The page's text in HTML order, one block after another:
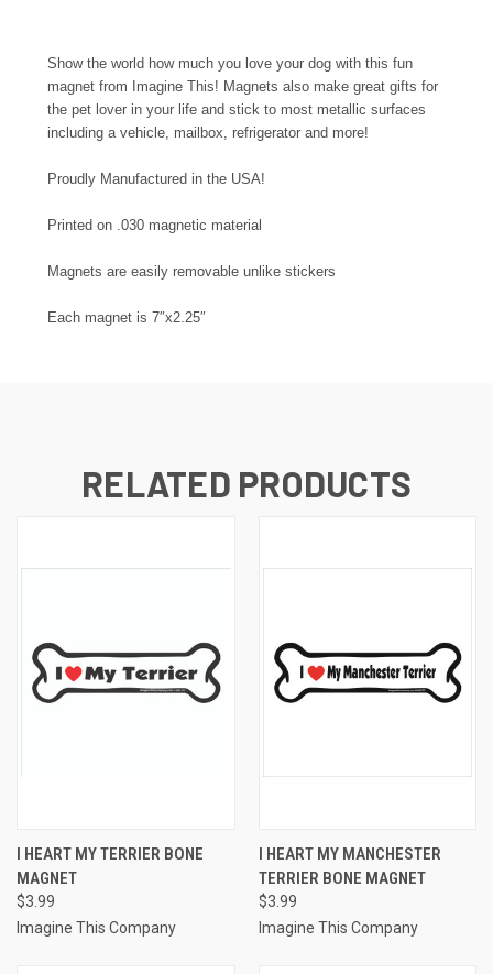
Show the world how much you love your dog with this fun
magnet from Imagine This! Magnets also make great gifts for
the pet lover in your life and stick to most metallic surfaces
including a vehicle, mailbox, refrigerator and more!
Proudly Manufactured in the USA!
Printed on .030 magnetic material
Magnets are easily removable unlike stickers
Each magnet is 7″x2.25″
RELATED PRODUCTS
I HEART MY TERRIER BONE
MAGNET
$3.99
Imagine This Company
I HEART MY MANCHESTER
TERRIER BONE MAGNET
$3.99
Imagine This Company